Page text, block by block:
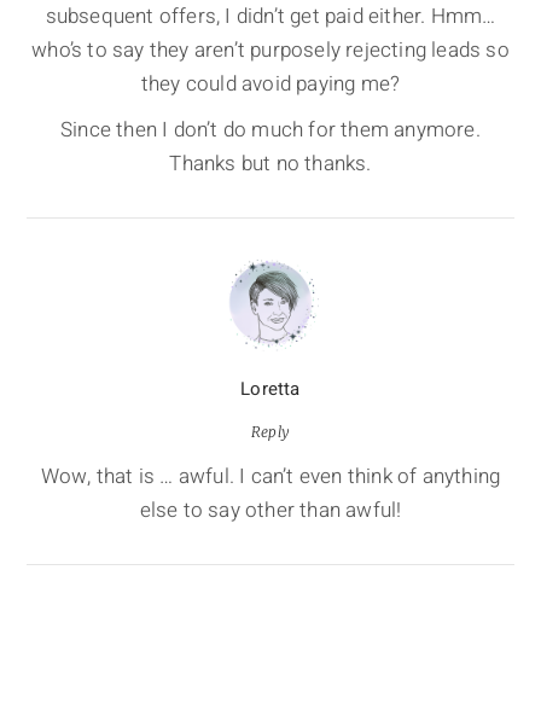
subsequent offers, I didn’t get paid either. Hmm…
who’s to say they aren’t purposely rejecting leads so
they could avoid paying me?
Since then I don’t do much for them anymore.
Thanks but no thanks.
Loretta
Reply
Wow, that is … awful. I can’t even think of anything
else to say other than awful!